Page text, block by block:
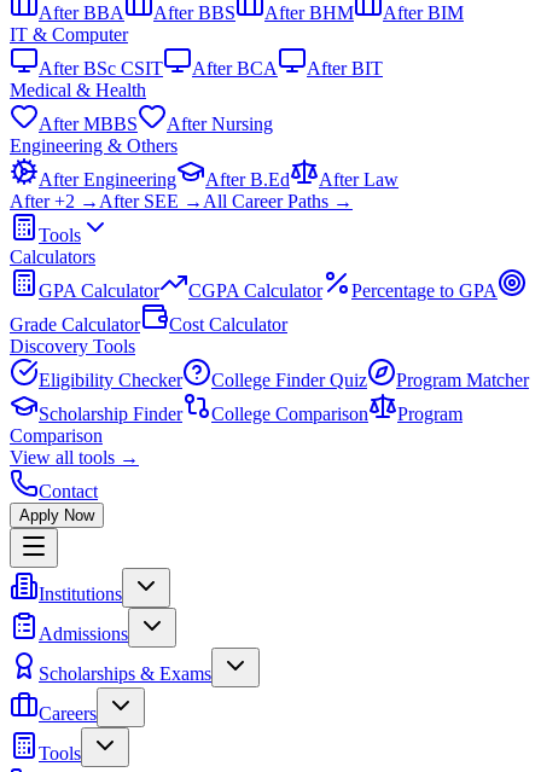
After BBA
After BBS After BHM
After BIM
IT & Computer
After BSc CSIT
After BCA
After BIT
Medical & Health
After MBBS
After Nursing
Engineering & Others
After Engineering
After B.Ed
After Law
After +2 → After SEE → All Career Paths →
Tools
Calculators
GPA Calculator
CGPA Calculator
Percentage to GPA
Grade Calculator
Cost Calculator
Discovery Tools
Eligibility Checker
College Finder Quiz
Program Matcher
Scholarship Finder
College Comparison
Program
Comparison
View all tools →
Contact
Apply Now
Institutions
Admissions
Scholarships & Exams
Careers
Tools